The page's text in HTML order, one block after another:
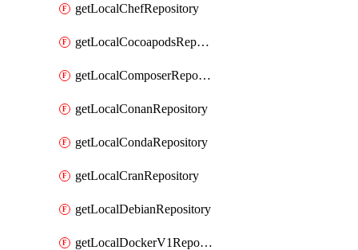
getLocalChefRepository
getLocalCocoapodsRepository
getLocalComposerRepository
getLocalConanRepository
getLocalCondaRepository
getLocalCranRepository
getLocalDebianRepository
getLocalDockerV1Repository